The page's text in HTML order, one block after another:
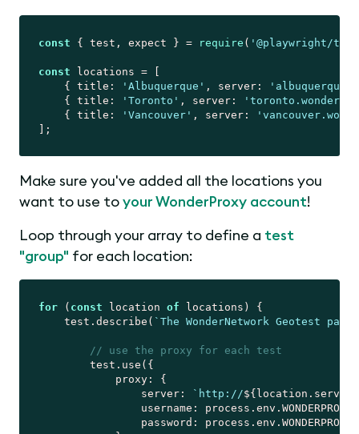
const { test, expect } = require ( '@playwright/
const locations = [
    {
title : 'Albuquerque' , server :
    {
title : 'Toronto' , server :
    {
title : 'Vancouver' , server :
Make sure you've added all the locations you
want to use to your WonderProxy account!
Loop through your array to define a test
"group" for each location:
for ( const location of locations) {
    test.describe(
`The WonderNetwork Geotest
// use the proxy for each test
        test.use({
proxy : {
server : `http://${location.server}
username :
password :